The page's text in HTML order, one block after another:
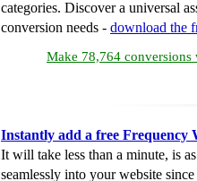
categories. Discover a universal
conversion needs - download the
Make 78,764 conversions
Instantly add a free Frequency
It will take less than a minute, is
seamlessly into your website